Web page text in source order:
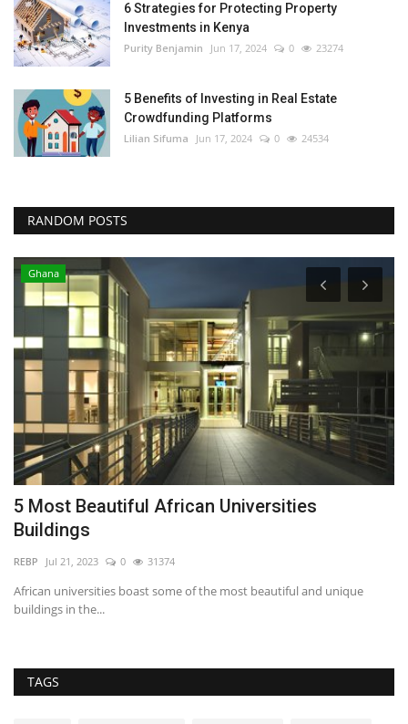
6 Strategies for Protecting Property
Investments in Kenya
Purity Benjamin Jun 17, 2024 0 23274
5 Benefits of Investing in Real Estate
Crowdfunding Platforms
Lilian Sifuma Jun 17, 2024 0 24534
RANDOM POSTS
Ghana
5 Most Beautiful African Universities
Buildings
REBP Jul 21, 2023 0 31374
African universities boast some of the most beautiful and unique
buildings in the...
TAGS